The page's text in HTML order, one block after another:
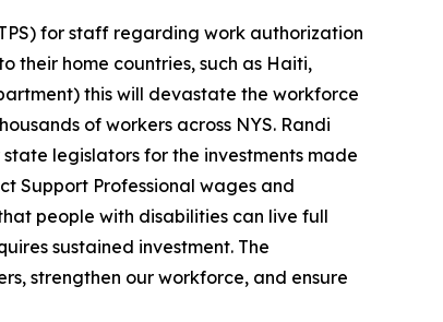
for staff regarding work authorization
their home countries, such as Haiti,
this will devastate the workforce
of workers across NYS. Randi
legislators for the investments made
Support Professional wages and
people with disabilities can live full
sustained investment. The
strengthen our workforce, and ensure